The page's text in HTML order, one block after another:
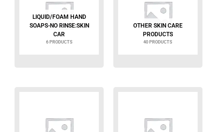
LIQUID/FOAM HAND
SOAPS-NO RINSE:SKIN
CAR
6 PRODUCTS
OTHER SKIN CARE
PRODUCTS
40 PRODUCTS